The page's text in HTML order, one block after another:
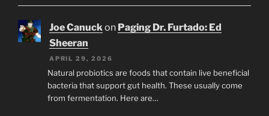
Joe Canuckon Paging Dr. Furtado: Ed
Sheeran
APRIL 29, 2026
Natural probiotics are foods that contain live beneficial
bacteria that support gut health. These usually come
from fermentation. Here are…